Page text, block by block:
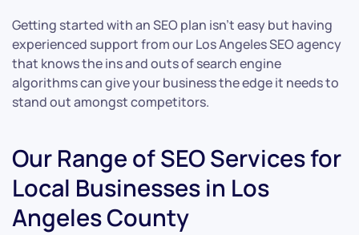
Getting started with an SEO plan isn’t easy but having
experienced support from our Los Angeles SEO agency
that knows the ins and outs of search engine
algorithms can give your business the edge it needs to
stand out amongst competitors.
Our Range of SEO Services for
Local Businesses in Los
Angeles County